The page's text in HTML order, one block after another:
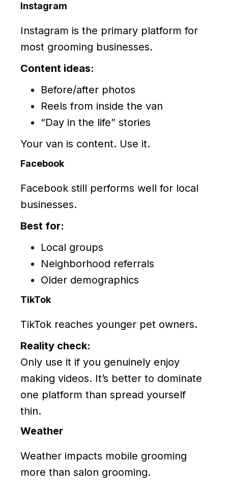
Instagram
Instagram is the primary platform for
most grooming businesses.
Content ideas:
Before/after photos
Reels from inside the van
“Day in the life” stories
Your van is content. Use it.
Facebook
Facebook still performs well for local
businesses.
Best for:
Local groups
Neighborhood referrals
Older demographics
TikTok
TikTok reaches younger pet owners.
Reality check:
Only use it if you genuinely enjoy
making videos. It’s better to dominate
one platform than spread yourself
thin.
Weather
Weather impacts mobile grooming
more than salon grooming.